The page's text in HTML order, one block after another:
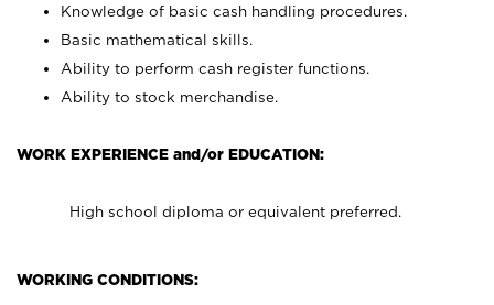
Knowledge of basic cash handling procedures.
Basic mathematical skills.
Ability to perform cash register functions.
Ability to stock merchandise.
WORK EXPERIENCE and/or EDUCATION:
High school diploma or equivalent preferred.
WORKING CONDITIONS: